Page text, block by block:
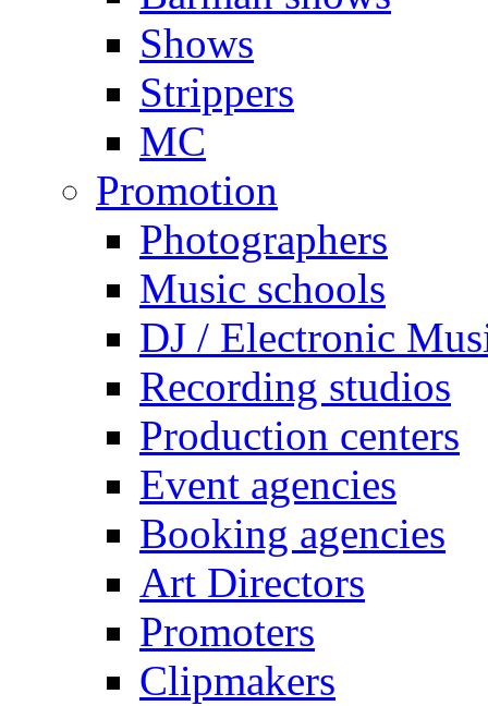
Shows
Strippers
MC
Promotion
Photographers
Music schools
DJ / Electronic
Recording studios
Production centers
Event agencies
Booking agencies
Art Directors
Promoters
Clipmakers